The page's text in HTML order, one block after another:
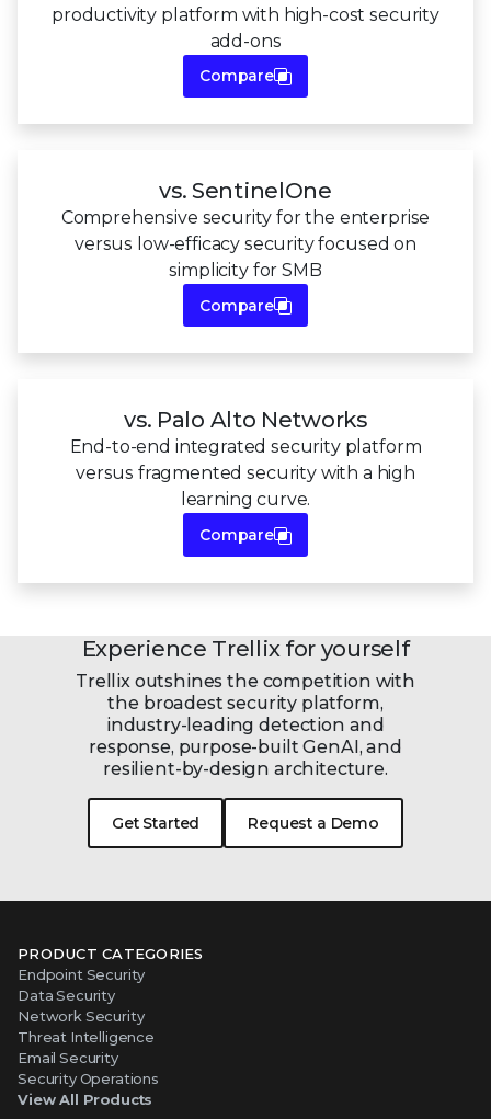
productivity platform with high-cost security
add-ons
Compare
vs. SentinelOne
Comprehensive security for the enterprise
versus low-efficacy security focused on
simplicity for SMB
Compare
vs. Palo Alto Networks
End-to-end integrated security platform
versus fragmented security with a high
learning curve.
Compare
Experience Trellix for yourself
Trellix outshines the competition with
the broadest security platform,
industry-leading detection and
response, purpose-built GenAI, and
resilient-by-design architecture.
Get Started Request a Demo
PRODUCT CATEGORIES
Endpoint Security
Data Security
Network Security
Threat Intelligence
Email Security
Security Operations
View All Products